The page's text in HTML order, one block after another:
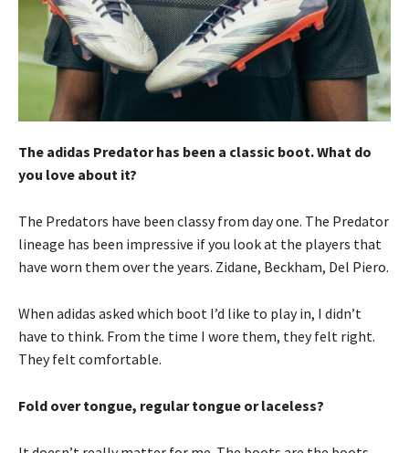
The adidas Predator has been a classic boot. What do
you love about it?
The Predators have been classy from day one. The Predator
lineage has been impressive if you look at the players that
have worn them over the years. Zidane, Beckham, Del Piero.
When adidas asked which boot I’d like to play in, I didn’t
have to think. From the time I wore them, they felt right.
They felt comfortable.
Fold over tongue, regular tongue or laceless?